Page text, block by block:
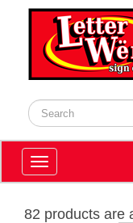
Toggle
navigation
82 products are